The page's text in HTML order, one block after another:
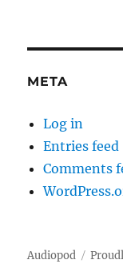
META
Log in
Entries feed
Comments
Audiopod